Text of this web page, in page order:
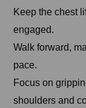
Keep the chest
engaged.
Walk forward,
pace.
Focus on
shoulders and